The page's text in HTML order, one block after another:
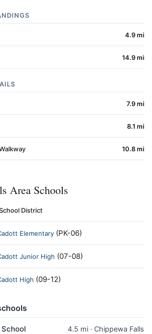
4.9 mi
14.9 mi
7.9 mi
8.1 mi
10.8 mi
Area Schools
District
Elementary (PK-06)
Junior High (07-08)
High (09-12)
4.5 mi · Chippewa Falls